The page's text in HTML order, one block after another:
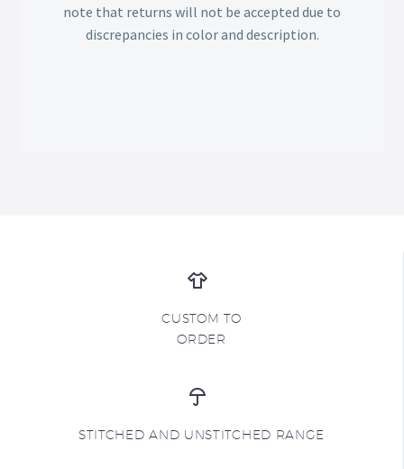
note that returns will not be accepted due to
discrepancies in color and description.
CUSTOM TO
ORDER
STITCHED AND UNSTITCHED RANGE